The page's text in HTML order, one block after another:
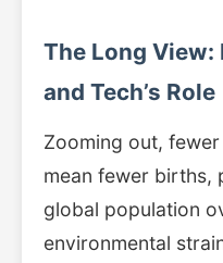
The Long
and Tech’s Role
Zooming out,
mean fewer births,
global population
environmental